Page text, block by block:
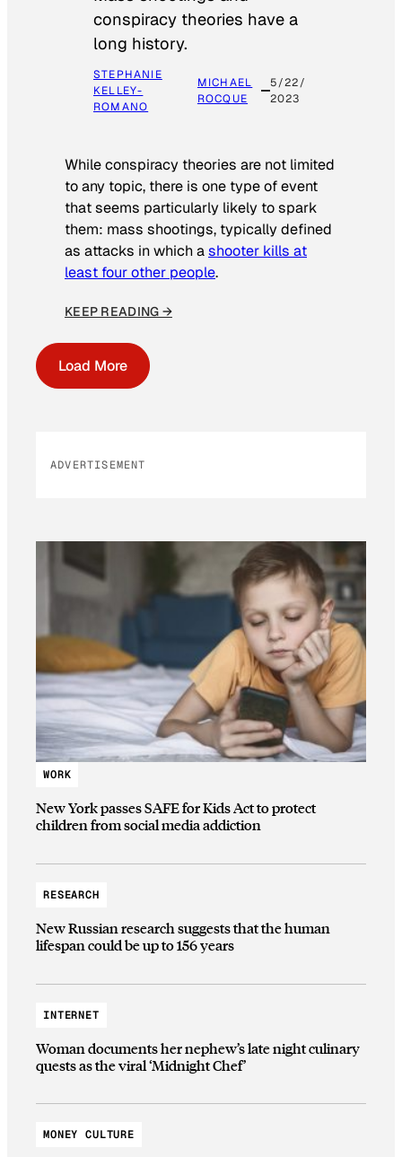
conspiracy theories have a
long history.
STEPHANIE
KELLEY-
ROMANO
MICHAEL
ROCQUE
5/22/
2023
While conspiracy theories are not limited
to any topic, there is one type of event
that seems particularly likely to spark
them: mass shootings, typically defined
as attacks in which ashooter kills at
least four other people.
KEEP READING →
Load More
ADVERTISEMENT
WORK
New York passes SAFE for Kids Act to protect
children from social media addiction
RESEARCH
New Russian research suggests that the human
lifespan could be up to 156 years
INTERNET
Woman documents her nephew’s late night culinary
quests as the viral ‘Midnight Chef’
MONEY CULTURE